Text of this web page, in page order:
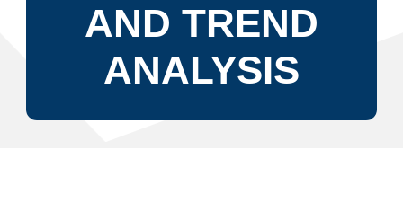
AND TREND
ANALYSIS